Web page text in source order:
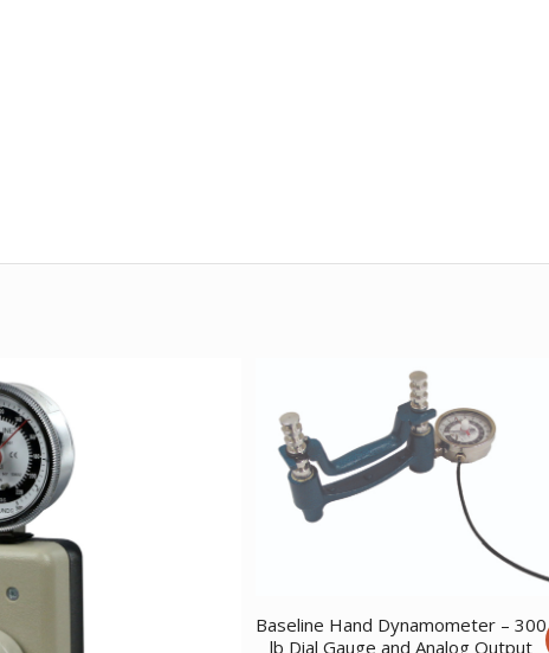
Baseline Hand Dynamometer – 300
lb Dial Gauge and Analog Output